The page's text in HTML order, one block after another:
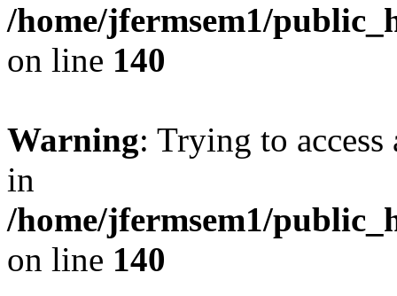
/home/jfermsem1/
on line 140
Warning: Trying to
in
/home/jfermsem1/
on line 140